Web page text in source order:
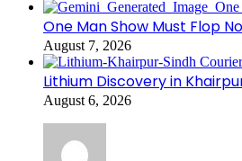
One Man Show Must Flop
August 7, 2026
Lithium Discovery in
August 6, 2026